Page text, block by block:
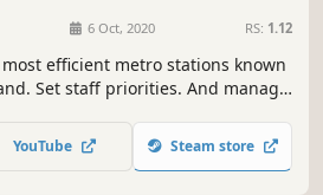
6 Oct, 2020 RS: 1.12
efficient metro stations known
Set staff priorities. And manage
set below the bustling city
YouTube Steam store